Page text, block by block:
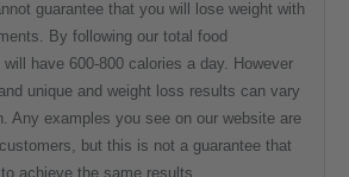
guarantee that you will lose weight with
By following our total food
have 600-800 calories a day. However
unique and weight loss results can vary
Any examples you see on our website are
but this is not a guarantee that
achieve the same results.